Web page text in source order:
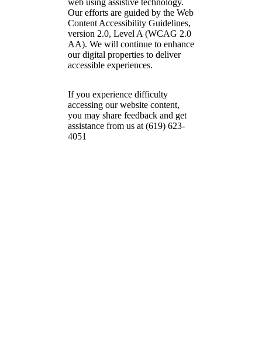
Our efforts are guided by the Web
Content Accessibility Guidelines,
version 2.0, Level A (WCAG 2.0
AA). We will continue to enhance
our digital properties to deliver
accessible experiences.
If you experience difficulty
accessing our website content,
you may share feedback and get
assistance from us at (619) 623-
4051